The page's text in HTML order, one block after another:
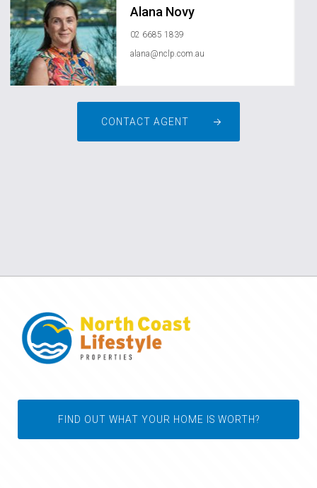
Alana Novy
02 6685 1839
alana@nclp.com.au
CONTACT AGENT
FIND OUT WHAT YOUR HOME IS WORTH?